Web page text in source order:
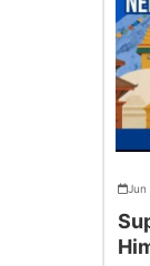
Jun